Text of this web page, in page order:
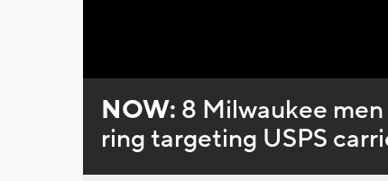
0%
NOW: 8 Milwaukee
ring targeting USPS